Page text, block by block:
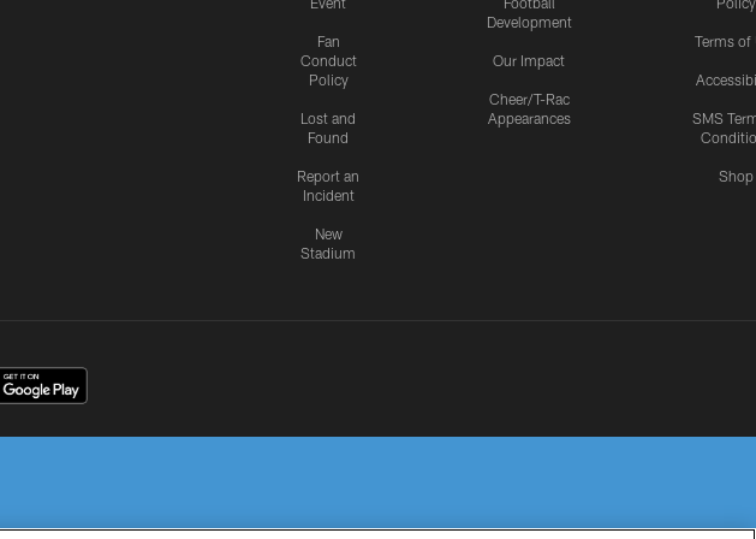
Fan
Conduct
Policy
Lost and
Found
Report an
Incident
New
Stadium
Development
Our Impact
Cheer/T-Rac
Appearances
Terms of
SMS
Shop